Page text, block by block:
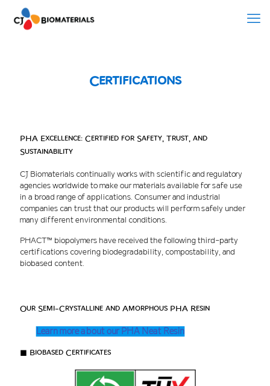
Certifications
PHA Excellence: Certified for Safety, Trust, and
Sustainability
CJ Biomaterials continually works with scientific and regulatory
agencies worldwide to make our materials available for safe use
in a broad range of applications. Consumer and industrial
companies can trust that our products will perform safely under
many different environmental conditions.
PHACT™ biopolymers have received the following third-party
certifications covering biodegradability, compostability, and
biobased content.
Our Semi-Crystalline and Amorphous PHA Resin
Learn more about our PHA Neat Resin
■ Biobased Certificates